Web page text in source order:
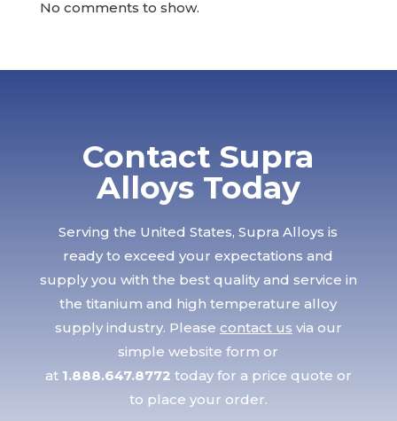
No comments to show.
Contact Supra
Alloys Today
Serving the United States, Supra Alloys is
ready to exceed your expectations and
supply you with the best quality and service in
the titanium and high temperature alloy
supply industry. Please contact us via our
simple website form or
at 1.888.647.8772 today for a price quote or
to place your order.